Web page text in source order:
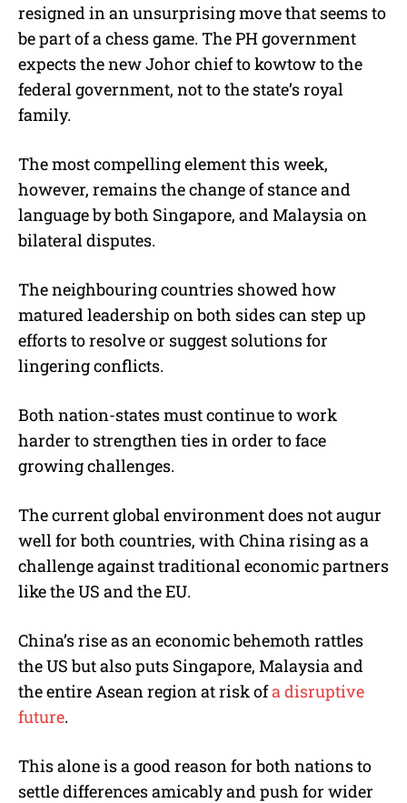
resigned in an unsurprising move that seems to
be part of a chess game. The PH government
expects the new Johor chief to kowtow to the
federal government, not to the state’s royal
family.
The most compelling element this week,
however, remains the change of stance and
language by both Singapore, and Malaysia on
bilateral disputes.
The neighbouring countries showed how
matured leadership on both sides can step up
efforts to resolve or suggest solutions for
lingering conflicts.
Both nation-states must continue to work
harder to strengthen ties in order to face
growing challenges.
The current global environment does not augur
well for both countries, with China rising as a
challenge against traditional economic partners
like the US and the EU.
China’s rise as an economic behemoth rattles
the US but also puts Singapore, Malaysia and
the entire Asean region at risk ofa disruptive
future.
This alone is a good reason for both nations to
settle differences amicably and push for wider